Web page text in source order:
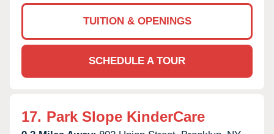
TUITION & OPENINGS
SCHEDULE A TOUR
17. Park Slope KinderCare